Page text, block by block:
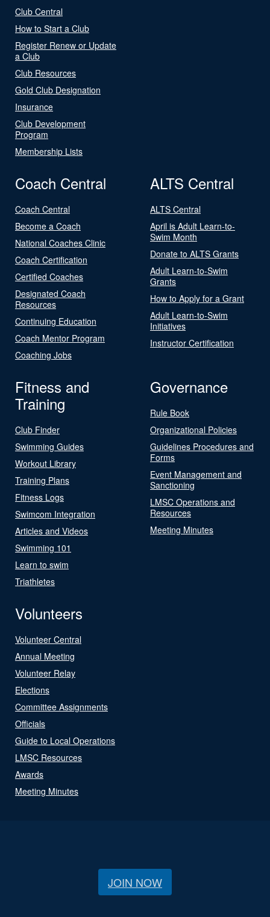
Club Central
How to Start a Club
Register Renew or Update
a Club
Club Resources
Gold Club Designation
Insurance
Club Development
Program
Membership Lists
Coach Central
Coach Central
Become a Coach
National Coaches Clinic
Coach Certification
Certified Coaches
Designated Coach
Resources
Continuing Education
Coach Mentor Program
Coaching Jobs
ALTS Central
ALTS Central
April is Adult Learn-to-
Swim Month
Donate to ALTS Grants
Adult Learn-to-Swim
Grants
How to Apply for a Grant
Adult Learn-to-Swim
Initiatives
Instructor Certification
Fitness and
Training
Club Finder
Swimming Guides
Workout Library
Training Plans
Fitness Logs
Swimcom Integration
Articles and Videos
Swimming 101
Learn to swim
Triathletes
Governance
Rule Book
Organizational Policies
Guidelines Procedures and
Forms
Event Management and
Sanctioning
LMSC Operations and
Resources
Meeting Minutes
Volunteers
Volunteer Central
Annual Meeting
Volunteer Relay
Elections
Committee Assignments
Officials
Guide to Local Operations
LMSC Resources
Awards
Meeting Minutes
JOIN NOW